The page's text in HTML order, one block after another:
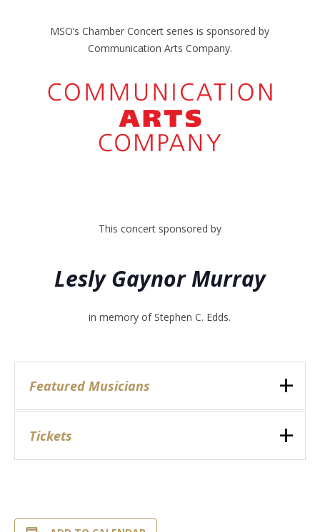
MSO’s Chamber Concert series is sponsored by
Communication Arts Company.
This concert sponsored by
Lesly Gaynor Murray
in memory of Stephen C. Edds.
Featured Musicians
Tickets